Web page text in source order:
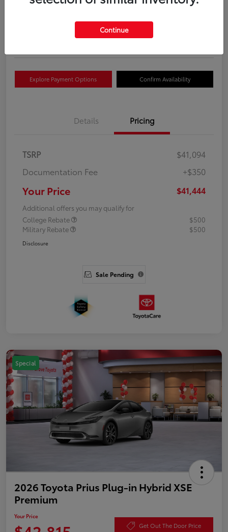
Get Out The Door Price
Explore Payment Options Confirm Availability
Details Pricing
TSRP
$41,094
Documentation Fee
+$350
Your Price $41,444
Additional offers you may qualify for
College Rebate
$500
Military Rebate
$500
Disclosure
Sale Pending
Special
2026 Toyota Prius Plug-in Hybrid XSE
Premium
Your Price
Get Out The Door Price
Continue